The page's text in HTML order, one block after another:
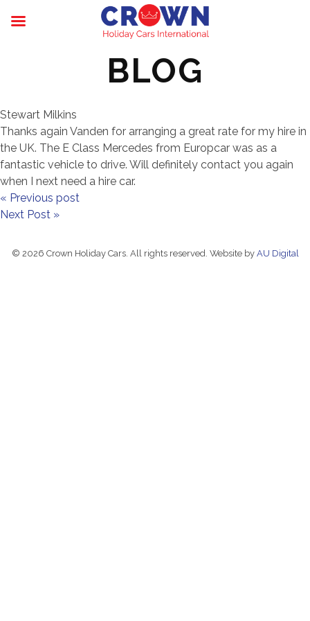
BLOG
Stewart Milkins
Thanks again Vanden for arranging a great rate for my hire in
the UK. The E Class Mercedes from Europcar was as a
fantastic vehicle to drive. Will definitely contact you again
when I next need a hire car.
« Previous post
Next Post »
© 2026 Crown Holiday Cars. All rights reserved. Website by AU Digital